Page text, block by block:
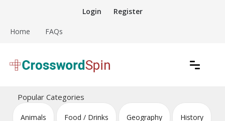
content
Login Register
Home FAQs
Crossword Puzzles
Popular Categories
Animals Food / Drinks Geography History